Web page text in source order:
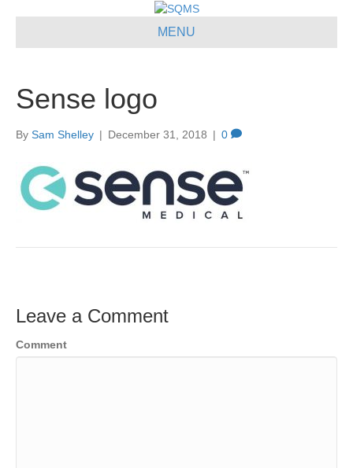
MENU
Sense logo
By Sam Shelley | December 31, 2018 | 0
Leave a Comment
Comment